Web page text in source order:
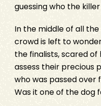
guessing who the
In the middle of all
crowd is left to
the finalists, scared
assess their precious
who was passed over
Was it one of the dog